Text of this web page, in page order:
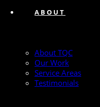
ABOUT
About TQC
Our Work
Service Areas
Testimonials